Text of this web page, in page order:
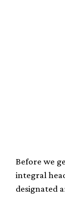
Before we
integral
designated